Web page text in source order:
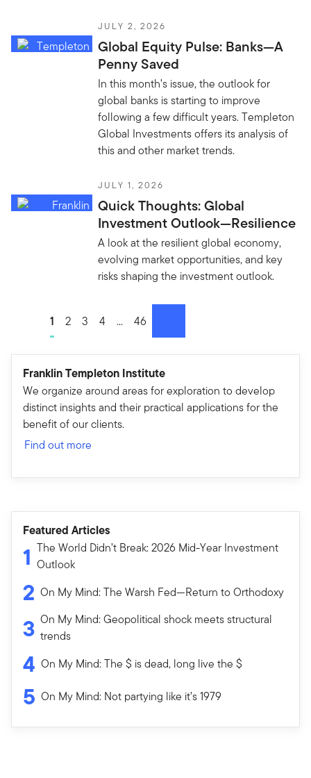
JULY 2, 2026
Global Equity Pulse: Banks—A
Penny Saved
In this month’s issue, the outlook for
global banks is starting to improve
following a few difficult years. Templeton
Global Investments offers its analysis of
this and other market trends.
JULY 1, 2026
Quick Thoughts: Global
Investment Outlook—Resilience
A look at the resilient global economy,
evolving market opportunities, and key
risks shaping the investment outlook.
Go to page
1 Go to page
2 Go to page
3 Go to page
4 Go to page
... Go to page
46
Franklin Templeton Institute
We organize around areas for exploration to develop
distinct insights and their practical applications for the
benefit of our clients.
Find out more
Featured Articles
1 The World Didn’t Break: 2026 Mid-Year Investment
Outlook
2 On My Mind: The Warsh Fed—Return to Orthodoxy
3 On My Mind: Geopolitical shock meets structural
trends
4 On My Mind: The $ is dead, long live the $
5 On My Mind: Not partying like it’s 1979